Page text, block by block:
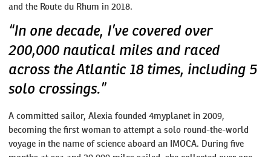
and the Route du Rhum in 2018.
“In one decade, I’ve covered over
200,000 nautical miles and raced
across the Atlantic 18 times, including 5
solo crossings.”
A committed sailor, Alexia founded 4myplanet in 2009,
becoming the first woman to attempt a solo round-the-world
voyage in the name of science aboard an IMOCA. During five